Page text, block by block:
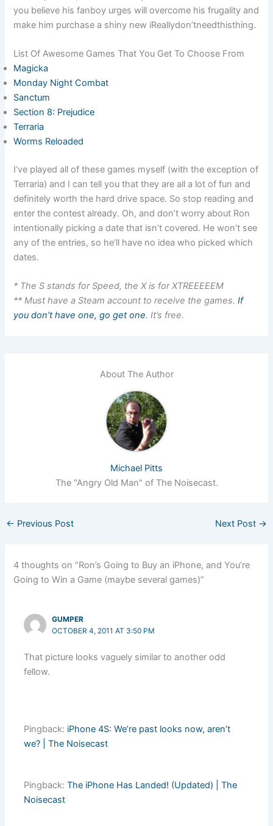
you believe his fanboy urges will overcome his frugality and
make him purchase a shiny new iReallydon’tneedthisthing.
List Of Awesome Games That You Get To Choose From
Magicka
Monday Night Combat
Sanctum
Section 8: Prejudice
Terraria
Worms Reloaded
I’ve played all of these games myself (with the exception of
Terraria) and I can tell you that they are all a lot of fun and
definitely worth the hard drive space. So stop reading and
enter the contest already. Oh, and don’t worry about Ron
intentionally picking a date that isn’t covered. He won’t see
any of the entries, so he’ll have no idea who picked which
dates.
* The S stands for Speed, the X is for XTREEEEEM
** Must have a Steam account to receive the games.If
you don’t have one, go get one. It’s free.
About The Author
Michael Pitts
The "Angry Old Man" of The Noisecast.
← Previous Post Next Post →
4 thoughts on “Ron’s Going to Buy an iPhone, and You’re
Going to Win a Game (maybe several games)”
GUMPER
OCTOBER 4, 2011 AT 3:50 PM
That picture looks vaguely similar to another odd
fellow.
Pingback: iPhone 4S: We’re past looks now, aren’t
we? | The Noisecast
Pingback:The iPhone Has Landed! (Updated) | The
Noisecast